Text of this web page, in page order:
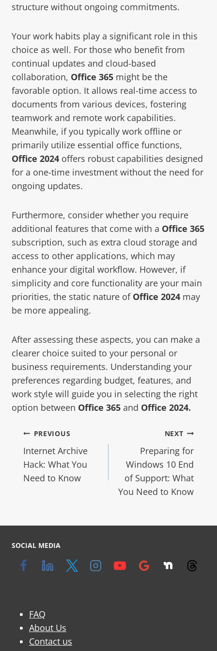
structure without ongoing commitments.
Your work habits play a significant role in this
choice as well. For those who benefit from
continual updates and cloud-based
collaboration, Office 365 might be the
favorable option. It allows real-time access to
documents from various devices, fostering
teamwork and remote work capabilities.
Meanwhile, if you typically work offline or
primarily utilize essential office functions,
Office 2024 offers robust capabilities designed
for a one-time investment without the need for
ongoing updates.
Furthermore, consider whether you require
additional features that come with a Office 365
subscription, such as extra cloud storage and
access to other applications, which may
enhance your digital workflow. However, if
simplicity and core functionality are your main
priorities, the static nature of Office 2024 may
be more appealing.
After assessing these aspects, you can make a
clearer choice suited to your personal or
business requirements. Understanding your
preferences regarding budget, features, and
work style will guide you in selecting the right
option between Office 365 and Office 2024.
PREVIOUS
Internet Archive
Hack: What You
Need to Know
NEXT
Preparing for
Windows 10 End
of Support: What
You Need to Know
SOCIAL MEDIA
FAQ
About Us
Contact us